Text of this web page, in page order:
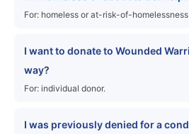
For: homeless or at-risk-of-
I want to donate to Wounded
way?
For: individual donor.
I was previously denied for a